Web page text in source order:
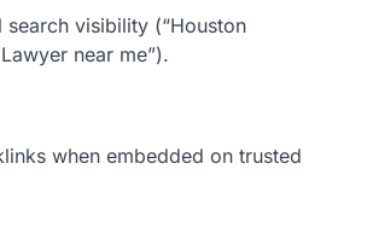
search visibility (“Houston
near me”).
when embedded on trusted